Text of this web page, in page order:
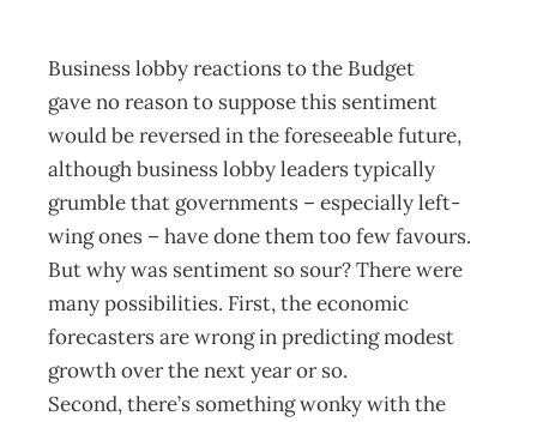
Business lobby reactions to the Budget
gave no reason to suppose this sentiment
would be reversed in the foreseeable future,
although business lobby leaders typically
grumble that governments – especially left-
wing ones – have done them too few favours.
But why was sentiment so sour? There were
many possibilities. First, the economic
forecasters are wrong in predicting modest
growth over the next year or so.
Second, there’s something wonky with the